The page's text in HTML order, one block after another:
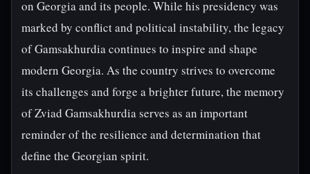
on Georgia and its people. While his presidency was
marked by conflict and political instability, the legacy
of Gamsakhurdia continues to inspire and shape
modern Georgia. As the country strives to overcome
its challenges and forge a brighter future, the memory
of Zviad Gamsakhurdia serves as an important
reminder of the resilience and determination that
define the Georgian spirit.